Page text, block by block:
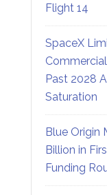
Flight 14
SpaceX
Past 2028
Saturation
Blue Origin
Billion in
Funding